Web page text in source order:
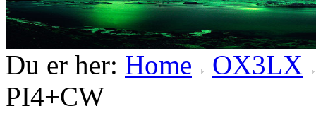
Du er her: Home
OX3LX
PI4+CW